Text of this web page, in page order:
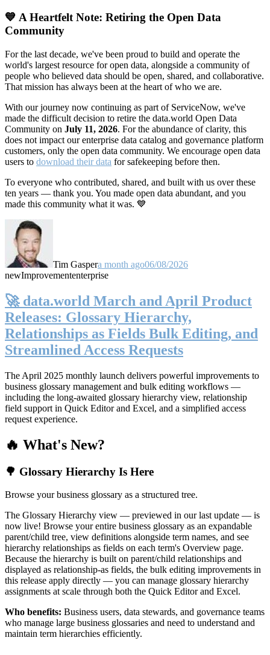
💙 A Heartfelt Note: Retiring the Open Data
Community
For the last decade, we've been proud to build and operate the
world's largest resource for open data, alongside a community of
people who believed data should be open, shared, and collaborative.
That mission has always been at the heart of who we are.
With our journey now continuing as part of ServiceNow, we've
made the difficult decision to retire the data.world Open Data
Community on July 11, 2026. For the abundance of clarity, this
does not impact our enterprise data catalog and governance platform
customers, only the open data community. We encourage open data
users to download their data for safekeeping before then.
To everyone who contributed, shared, and built with us over these
ten years — thank you. You made open data abundant, and you
made this community what it was. 💙
Tim Gaspera month ago06/08/2026
newImprovemententerprise
🚀 data.world March and April Product
Releases: Glossary Hierarchy,
Relationships as Fields Bulk Editing, and
Streamlined Access Requests
The April 2025 monthly launch delivers powerful improvements to
business glossary management and bulk editing workflows —
including the long-awaited glossary hierarchy view, relationship
field support in Quick Editor and Excel, and a simplified access
request experience.
🔥 What's New?
🌳 Glossary Hierarchy Is Here
Browse your business glossary as a structured tree.
The Glossary Hierarchy view — previewed in our last update — is
now live! Browse your entire business glossary as an expandable
parent/child tree, view definitions alongside term names, and see
hierarchy relationships as fields on each term's Overview page.
Because the hierarchy is built on parent/child relationships and
displayed as relationship-as fields, the bulk editing improvements in
this release apply directly — you can manage glossary hierarchy
assignments at scale through both the Quick Editor and Excel.
Who benefits: Business users, data stewards, and governance teams
who manage large business glossaries and need to understand and
maintain term hierarchies efficiently.